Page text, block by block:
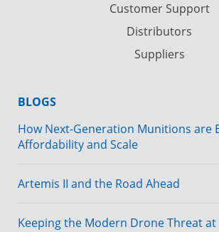
Customer Support
Distributors
Suppliers
BLOGS
How Next-Generation Munitions are
Affordability and Scale
Artemis II and the Road Ahead
Keeping the Modern Drone Threat at